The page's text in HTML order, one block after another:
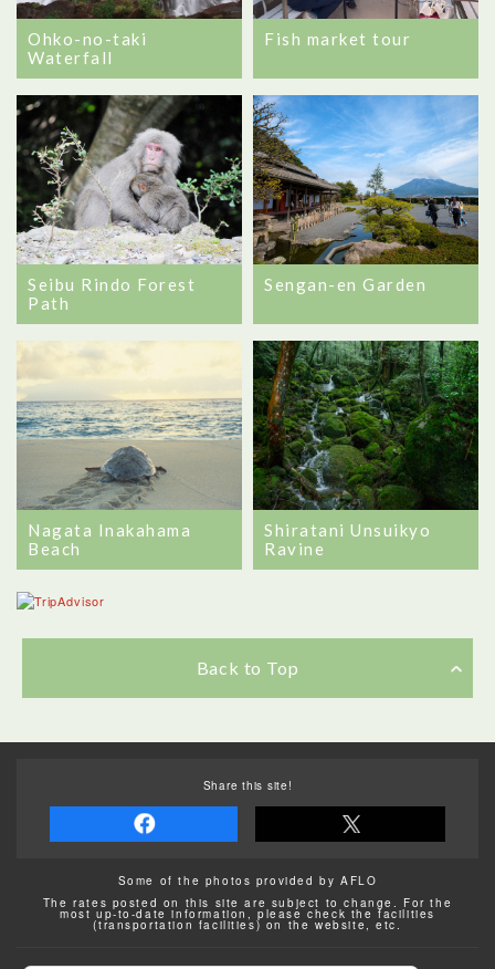
Ohko-no-taki
Waterfall
Fish market tour
Seibu Rindo Forest
Path
Sengan-en Garden
Nagata Inakahama
Beach
Shiratani Unsuikyo
Ravine
Back to Top
Share this site!
Some of the photos provided by AFLO
The rates posted on this site are subject to change. For the
most up-to-date information, please check the facilities
(transportation facilities) on the website, etc.